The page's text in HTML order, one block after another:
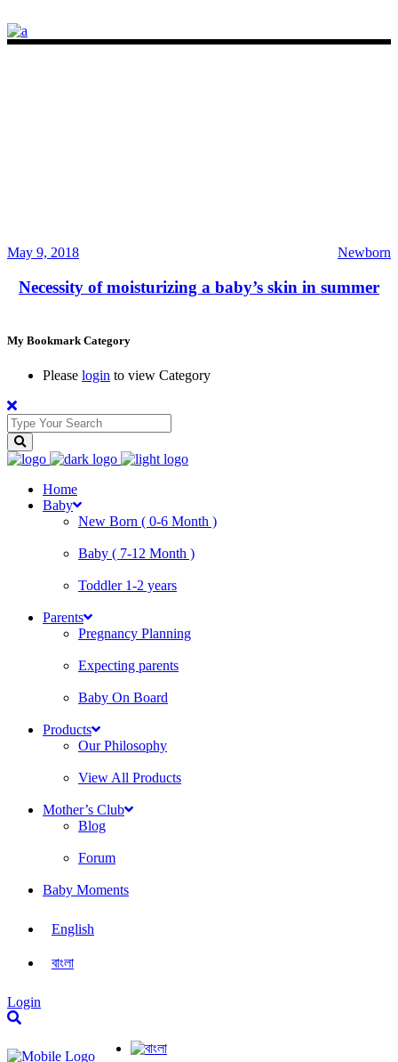
May 9, 2018 Newborn
Necessity of moisturizing a baby’s skin in summer
My Bookmark Category
Please login to view Category
Home
Baby
New Born ( 0-6 Month )
Baby ( 7-12 Month )
Toddler 1-2 years
Parents
Pregnancy Planning
Expecting parents
Baby On Board
Products
Our Philosophy
View All Products
Mother’s Club
Blog
Forum
Baby Moments
English
বাংলা
Login